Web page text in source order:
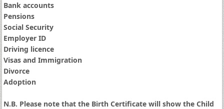
Bank accounts
Pensions
Social Security
Employer ID
Driving licence
Visas and Immigration
Divorce
Adoption
N.B. Please note that the Birth Certificate will show the Child